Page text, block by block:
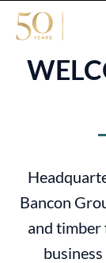
Bancon
and timber